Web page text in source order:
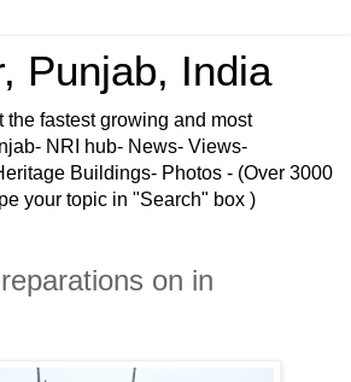
Punjab, India
the fastest growing and most
NRI hub- News- Views-
Buildings- Photos - (Over 3000
your topic in "Search" box )
on in